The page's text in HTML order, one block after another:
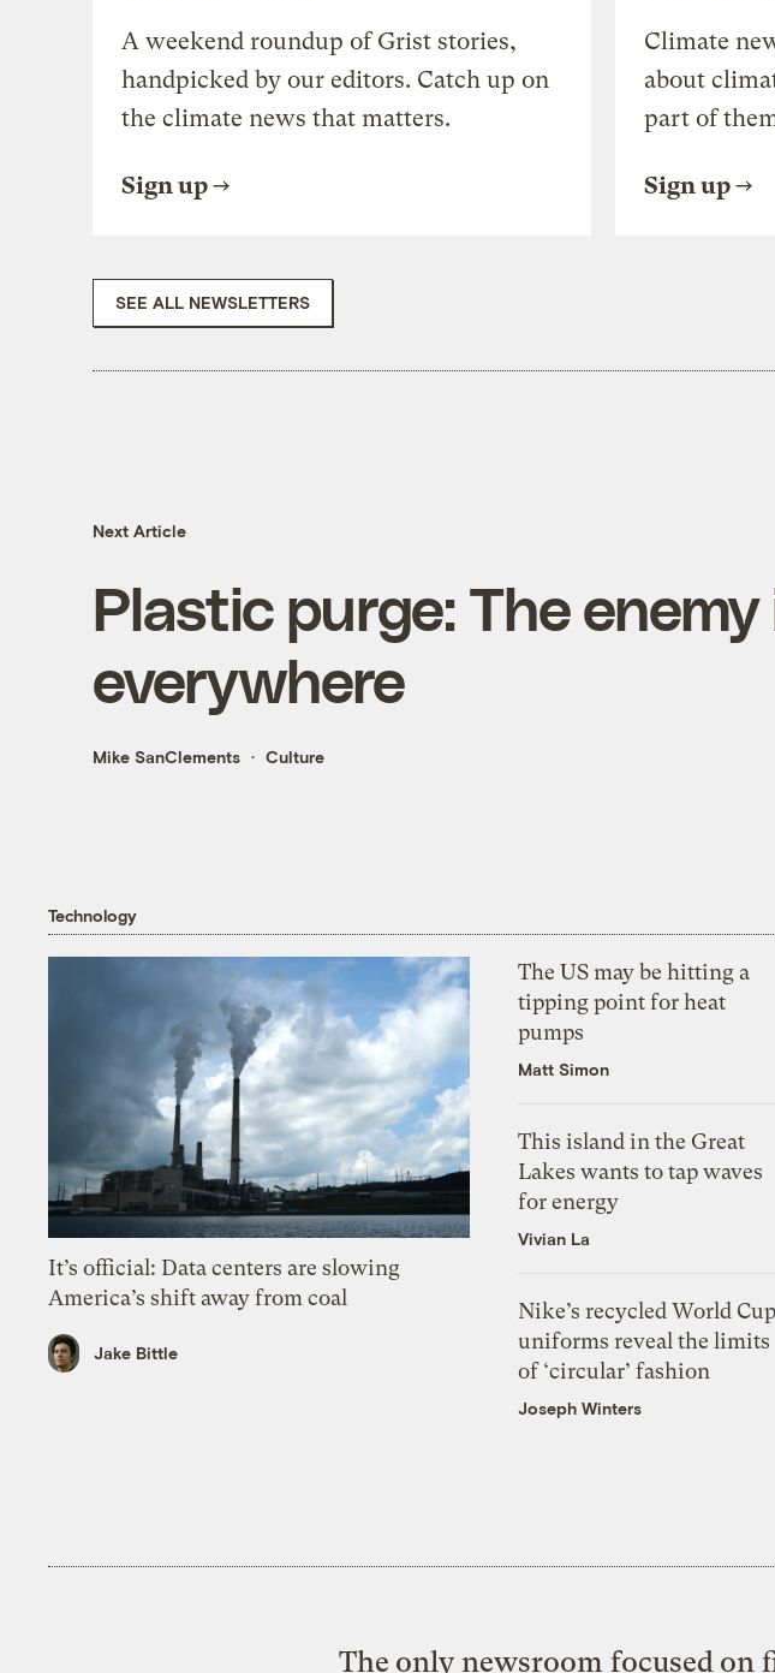
A weekend roundup of Grist stories,
handpicked by our editors. Catch up on
the climate news that matters.
Sign up
Climate
about
part of
Sign up
SEE ALL NEWSLETTERS
Next Article
Plastic purge: The enemy
everywhere
Mike SanClements Culture
Technology
It’s official: Data centers are slowing
America’s shift away from coal
Jake Bittle
The US may be hitting a
tipping point for heat
pumps
Matt Simon
This island in the Great
Lakes wants to tap waves
for energy
Vivian La
Nike’s recycled World Cup
uniforms reveal the limits
of ‘circular’ fashion
Joseph Winters
The only newsroom focused